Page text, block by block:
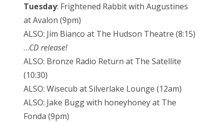
Tuesday: Frightened Rabbit with Augustines
at Avalon (9pm)
ALSO: Jim Bianco at The Hudson Theatre (8:15)
…CD release!
ALSO: Bronze Radio Return at The Satellite
(10:30)
ALSO: Wisecub at Silverlake Lounge (12am)
ALSO: Jake Bugg with honeyhoney at The
Fonda (9pm)